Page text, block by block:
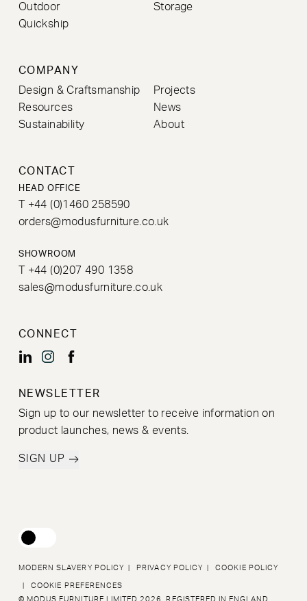
Outdoor
Storage
Quickship
COMPANY
Design & Craftsmanship
Projects
Resources
News
Sustainability
About
CONTACT
HEAD OFFICE
T +44 (0)1460 258590
orders@modusfurniture.co.uk
SHOWROOM
T +44 (0)207 490 1358
sales@modusfurniture.co.uk
CONNECT
NEWSLETTER
Sign up to our newsletter to receive information on
product launches, news & events.
SIGN UP
MODERN SLAVERY POLICY PRIVACY POLICY COOKIE POLICY
COOKIE PREFERENCES
© MODUS FURNITURE LIMITED 2026. REGISTERED IN ENGLAND